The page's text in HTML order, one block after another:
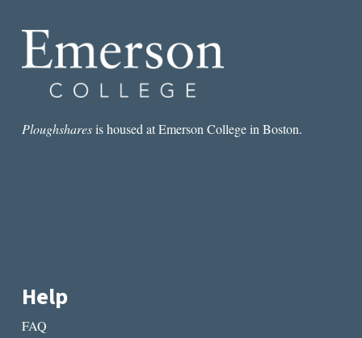
Ploughsharesis housed at Emerson College in Boston.
Help
FAQ